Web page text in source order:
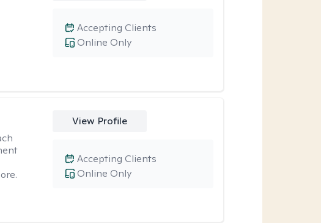
Online Only
Accepting Clients
View Profile
Online Only
Accepting Clients